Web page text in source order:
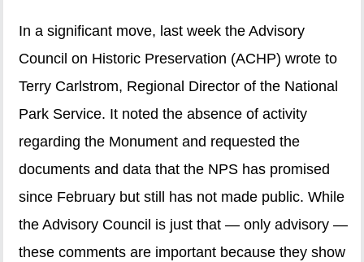
In a significant move, last week the Advisory
Council on Historic Preservation (ACHP) wrote to
Terry Carlstrom, Regional Director of the National
Park Service. It noted the absence of activity
regarding the Monument and requested the
documents and data that the NPS has promised
since February but still has not made public. While
the Advisory Council is just that — only advisory —
these comments are important because they show